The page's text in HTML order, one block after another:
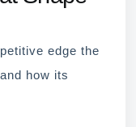
edge the
how its